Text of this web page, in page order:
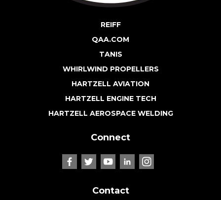
REIFF
QAA.COM
TANIS
WHIRLWIND PROPELLERS
HARTZELL AVIATION
HARTZELL ENGINE TECH
HARTZELL AEROSPACE WELDING
Connect
Contact